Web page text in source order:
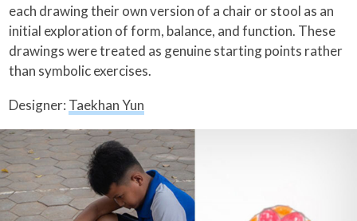
each drawing their own version of a chair or stool as an
initial exploration of form, balance, and function. These
drawings were treated as genuine starting points rather
than symbolic exercises.
Designer: Taekhan Yun